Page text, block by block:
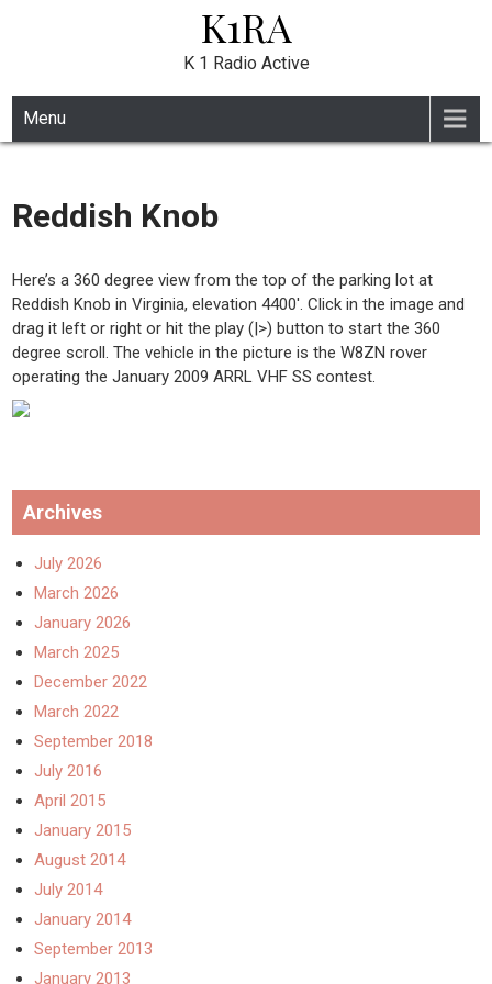
K1RA
K 1 Radio Active
Menu
Reddish Knob
Here’s a 360 degree view from the top of the parking lot at
Reddish Knob in Virginia, elevation 4400′. Click in the image and
drag it left or right or hit the play (|>) button to start the 360
degree scroll. The vehicle in the picture is the W8ZN rover
operating the January 2009 ARRL VHF SS contest.
Archives
July 2026
March 2026
January 2026
March 2025
December 2022
March 2022
September 2018
July 2016
April 2015
January 2015
August 2014
July 2014
January 2014
September 2013
January 2013